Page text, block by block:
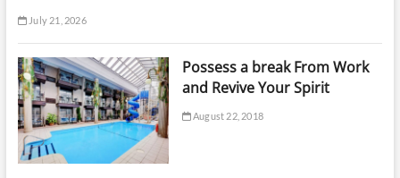
July 21, 2026
Possess a break From Work
and Revive Your Spirit
August 22, 2018